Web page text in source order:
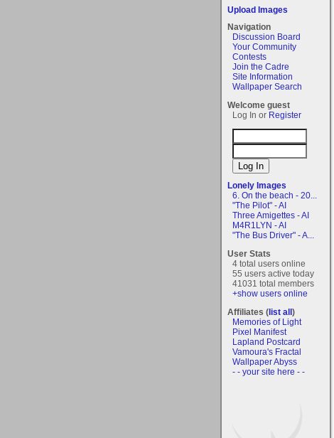
Upload Images
Navigation
Discussion Board
Your Community
Contests
Join the Cadre
Site Information
Wallpaper Search
Welcome guest
Log In or Register
Lonely Images
6. On the beach - 20...
"The Pilot" - AI
Three Amigettes - AI
M4R1LYN - AI
"The Bus Driver" - A...
User Stats
4 total users online
55 users active today
41031 total members
+show users online
Affiliates (list all)
Memories of Light
Pixel Manifest
Lapland Postcard
Vamoura's Fractal
Wallpaper Abyss
- - your site here - -